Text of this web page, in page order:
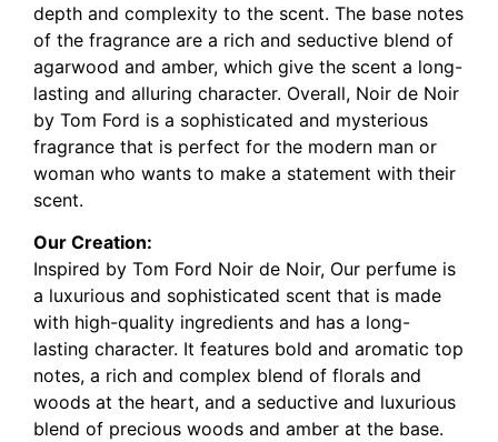
depth and complexity to the scent. The base notes
of the fragrance are a rich and seductive blend of
agarwood and amber, which give the scent a long-
lasting and alluring character. Overall, Noir de Noir
by Tom Ford is a sophisticated and mysterious
fragrance that is perfect for the modern man or
woman who wants to make a statement with their
scent.
Our Creation:
Inspired by Tom Ford Noir de Noir, Our perfume is
a luxurious and sophisticated scent that is made
with high-quality ingredients and has a long-
lasting character. It features bold and aromatic top
notes, a rich and complex blend of florals and
woods at the heart, and a seductive and luxurious
blend of precious woods and amber at the base.